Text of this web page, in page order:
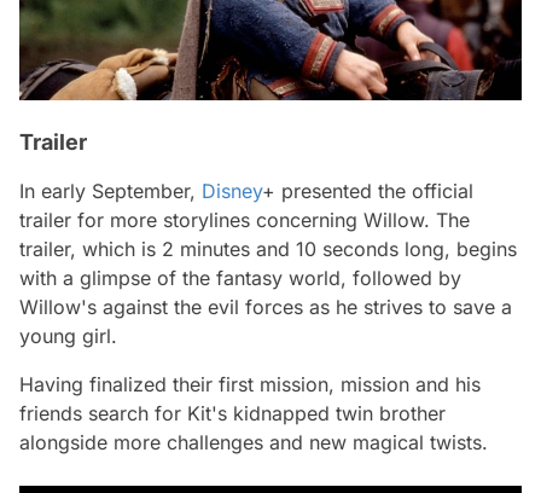
Trailer
In early September, Disney+ presented the official
trailer for more storylines concerning Willow. The
trailer, which is 2 minutes and 10 seconds long, begins
with a glimpse of the fantasy world, followed by
Willow's against the evil forces as he strives to save a
young girl.
Having finalized their first mission, mission and his
friends search for Kit's kidnapped twin brother
alongside more challenges and new magical twists.